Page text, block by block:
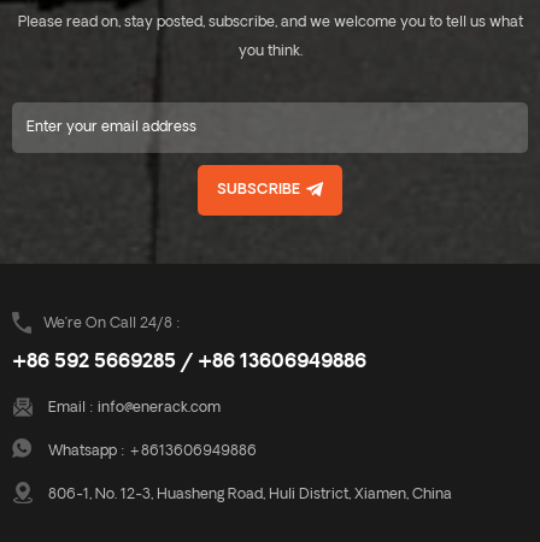
Please read on, stay posted, subscribe, and we welcome you to tell us what
you think.
SUBSCRIBE
We’re On Call 24/8 :
+86 592 5669285 / +86 13606949886
Email : info@enerack.com
Whatsapp : +8613606949886
806-1, No. 12-3, Huasheng Road, Huli District, Xiamen, China